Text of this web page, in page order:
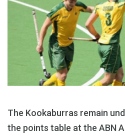
The Kookaburras remain
the points table at the ABN